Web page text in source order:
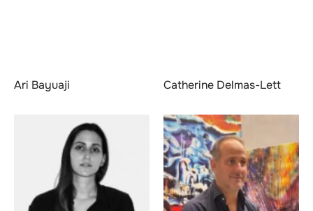
Ari Bayuaji Catherine Delmas-Lett